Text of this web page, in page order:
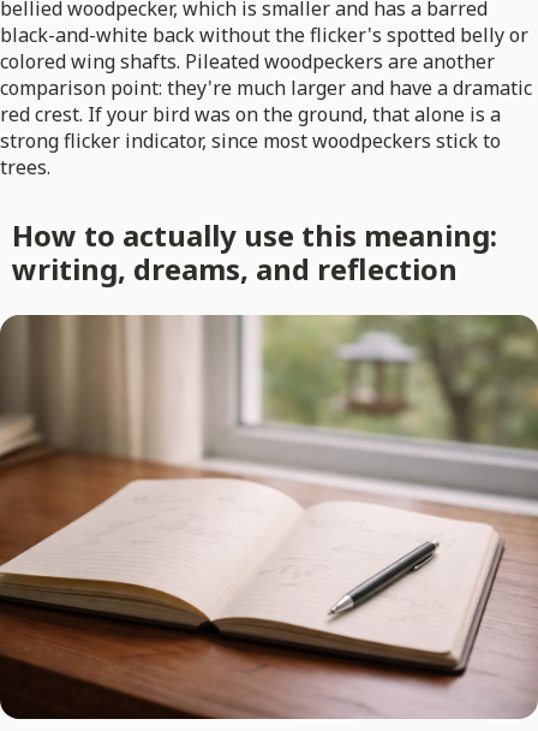
bellied woodpecker, which is smaller and has a barred
black-and-white back without the flicker's spotted belly or
colored wing shafts. Pileated woodpeckers are another
comparison point: they're much larger and have a dramatic
red crest. If your bird was on the ground, that alone is a
strong flicker indicator, since most woodpeckers stick to
trees.
How to actually use this meaning:
writing, dreams, and reflection